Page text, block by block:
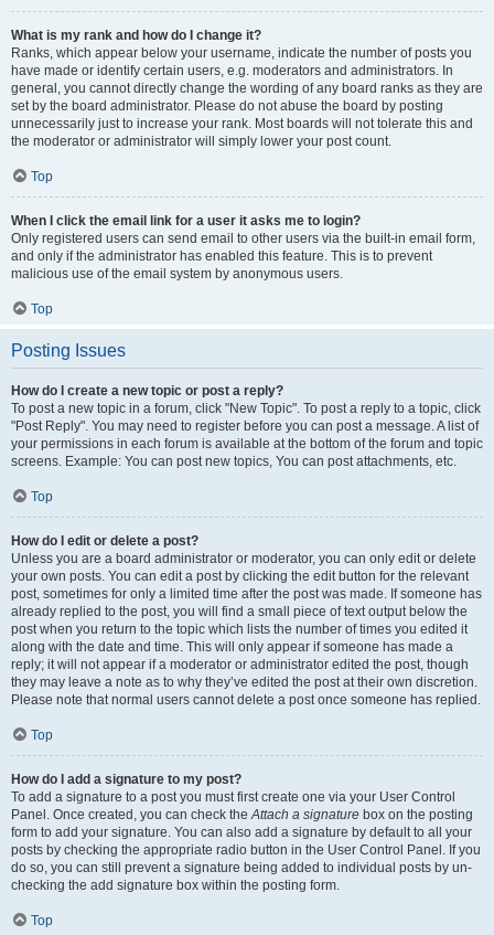
What is my rank and how do I change it?
Ranks, which appear below your username, indicate the number of posts you
have made or identify certain users, e.g. moderators and administrators. In
general, you cannot directly change the wording of any board ranks as they are
set by the board administrator. Please do not abuse the board by posting
unnecessarily just to increase your rank. Most boards will not tolerate this and
the moderator or administrator will simply lower your post count.
Top
When I click the email link for a user it asks me to login?
Only registered users can send email to other users via the built-in email form,
and only if the administrator has enabled this feature. This is to prevent
malicious use of the email system by anonymous users.
Top
Posting Issues
How do I create a new topic or post a reply?
To post a new topic in a forum, click "New Topic". To post a reply to a topic, click
"Post Reply". You may need to register before you can post a message. A list of
your permissions in each forum is available at the bottom of the forum and topic
screens. Example: You can post new topics, You can post attachments, etc.
Top
How do I edit or delete a post?
Unless you are a board administrator or moderator, you can only edit or delete
your own posts. You can edit a post by clicking the edit button for the relevant
post, sometimes for only a limited time after the post was made. If someone has
already replied to the post, you will find a small piece of text output below the
post when you return to the topic which lists the number of times you edited it
along with the date and time. This will only appear if someone has made a
reply; it will not appear if a moderator or administrator edited the post, though
they may leave a note as to why they’ve edited the post at their own discretion.
Please note that normal users cannot delete a post once someone has replied.
Top
How do I add a signature to my post?
To add a signature to a post you must first create one via your User Control
Panel. Once created, you can check theAttach a signature box on the posting
form to add your signature. You can also add a signature by default to all your
posts by checking the appropriate radio button in the User Control Panel. If you
do so, you can still prevent a signature being added to individual posts by un-
checking the add signature box within the posting form.
Top